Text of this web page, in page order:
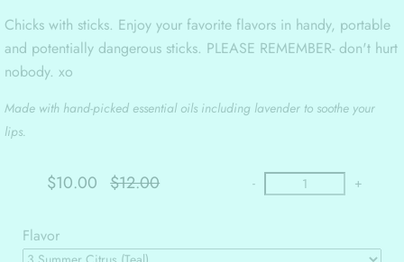
Chicks with sticks. Enjoy your favorite flavors in handy, portable
and potentially dangerous sticks. PLEASE REMEMBER- don't hurt
nobody. xo
Made with hand-picked essential oils including lavender to soothe your
lips.
$10.00 $12.00 - +
Flavor